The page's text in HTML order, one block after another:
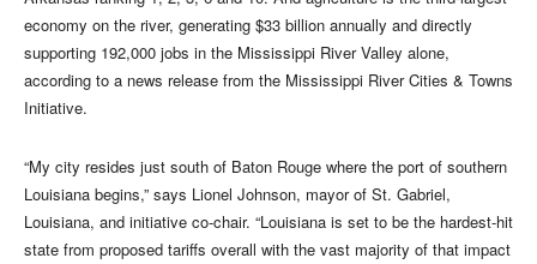
economy on the river, generating $33 billion annually and directly
supporting 192,000 jobs in the Mississippi River Valley alone,
according to a news release from the Mississippi River Cities & Towns
Initiative.
“My city resides just south of Baton Rouge where the port of southern
Louisiana begins,” says Lionel Johnson, mayor of St. Gabriel,
Louisiana, and initiative co-chair. “Louisiana is set to be the hardest-hit
state from proposed tariffs overall with the vast majority of that impact